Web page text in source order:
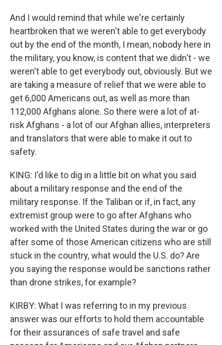
And I would remind that while we're certainly
heartbroken that we weren't able to get everybody
out by the end of the month, I mean, nobody here in
the military, you know, is content that we didn't - we
weren't able to get everybody out, obviously. But we
are taking a measure of relief that we were able to
get 6,000 Americans out, as well as more than
112,000 Afghans alone. So there were a lot of at-
risk Afghans - a lot of our Afghan allies, interpreters
and translators that were able to make it out to
safety.
KING: I'd like to dig in a little bit on what you said
about a military response and the end of the
military response. If the Taliban or if, in fact, any
extremist group were to go after Afghans who
worked with the United States during the war or go
after some of those American citizens who are still
stuck in the country, what would the U.S. do? Are
you saying the response would be sanctions rather
than drone strikes, for example?
KIRBY: What I was referring to in my previous
answer was our efforts to hold them accountable
for their assurances of safe travel and safe